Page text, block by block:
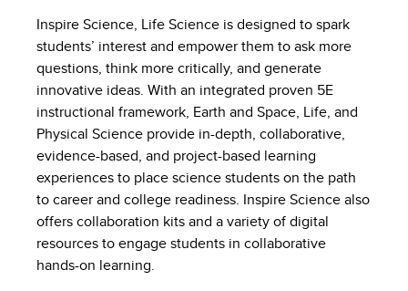
Inspire Science, Life Science is designed to spark
students’ interest and empower them to ask more
questions, think more critically, and generate
innovative ideas. With an integrated proven 5E
instructional framework, Earth and Space, Life, and
Physical Science provide in-depth, collaborative,
evidence-based, and project-based learning
experiences to place science students on the path
to career and college readiness. Inspire Science also
offers collaboration kits and a variety of digital
resources to engage students in collaborative
hands-on learning.